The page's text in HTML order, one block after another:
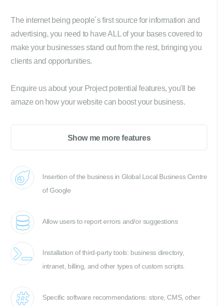
The internet being people´s first source for information and
advertising, you need to have ALL of your bases covered to
make your businesses stand out from the rest, bringing you
clients and opportunities.
Enquire us about your Project potential features, you'll be
amaze on how your website can boost your business.
Show me more features
Insertion of the business in Global Local Business Centre
of Google
Allow users to report errors and/or suggestions
Installation of third-party tools: business directory,
intranet, billing, and other types of custom scripts.
Specific software recommendations: store, CMS, other